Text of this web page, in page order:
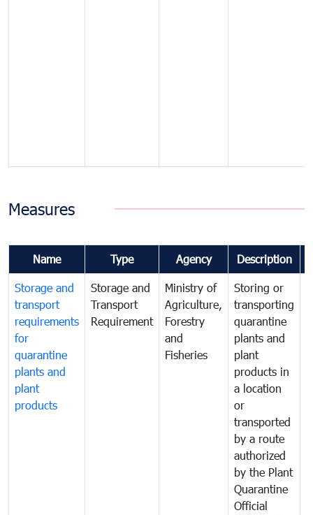
Measures
Name Type Agency Description
Storage and
transport
requirements
for
quarantine
plants and
plant
products
Storage and
Transport
Requirement
Ministry of
Agriculture,
Forestry
and
Fisheries
Storing or
transporting
quarantine
plants and
plant
products in
a location
or
transported
by a route
authorized
by the Plant
Quarantine
Official